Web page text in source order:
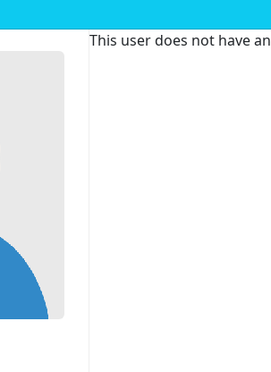
This user does not have